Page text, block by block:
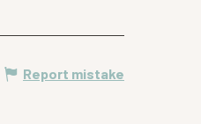
Report mistake